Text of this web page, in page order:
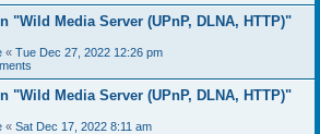
"Wild Media Server (UPnP, DLNA, HTTP)"
« Tue Dec 27, 2022 12:26 pm
"Wild Media Server (UPnP, DLNA, HTTP)"
« Sat Dec 17, 2022 8:11 am